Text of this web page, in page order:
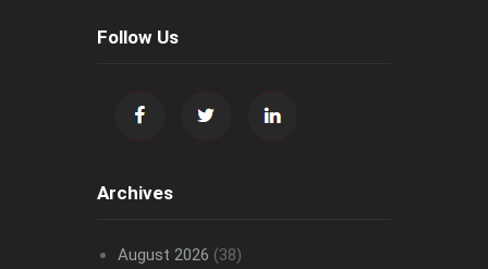
Follow Us
Archives
August 2026 (38)